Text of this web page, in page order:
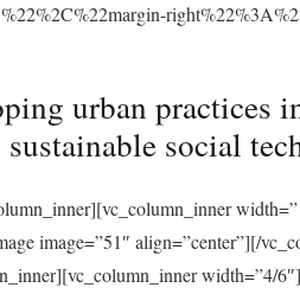
urban
sustainable social
image=”51″ align=”center”][/
width=”4/